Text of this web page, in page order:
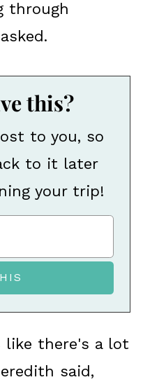
through
this?
to you, so
to it later
your trip!
like there's a lot
said,